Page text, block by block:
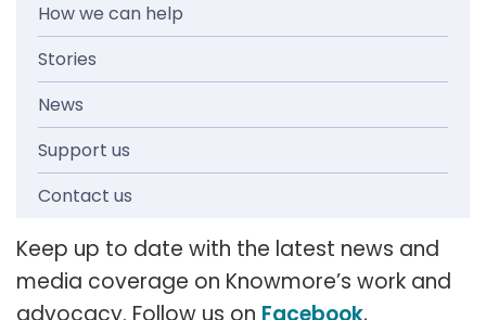
How we can help
Stories
News
Support us
Contact us
News and
media
releases
Keep up to date with the latest news and
media coverage on Knowmore’s work and